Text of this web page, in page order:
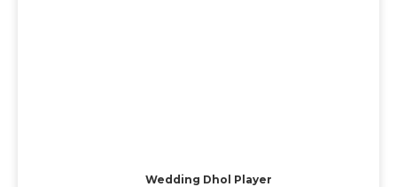
Wedding Dhol Player